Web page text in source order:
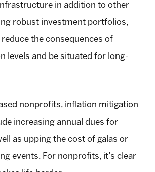
in addition to other
robust investment portfolios,
the consequences of
levels and be situated for long-
nonprofits, inflation mitigation
increasing annual dues for
as upping the cost of galas or
events. For nonprofits, it’s clear